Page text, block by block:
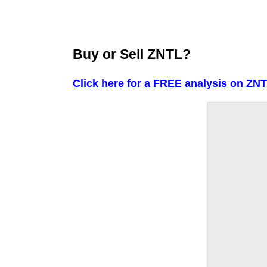
Buy or Sell ZNTL?
Click here for a FREE analysis on